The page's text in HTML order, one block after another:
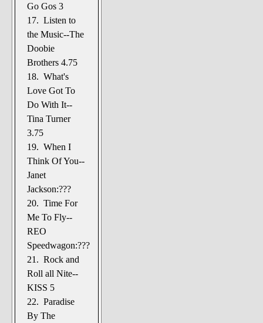
Go Gos 3
17. Listen to
the Music--The
Doobie
Brothers 4.75
18. What's
Love Got To
Do With It--
Tina Turner
3.75
19. When I
Think Of You--
Janet
Jackson:???
20. Time For
Me To Fly--
REO
Speedwagon:???
21. Rock and
Roll all Nite--
KISS 5
22. Paradise
By The